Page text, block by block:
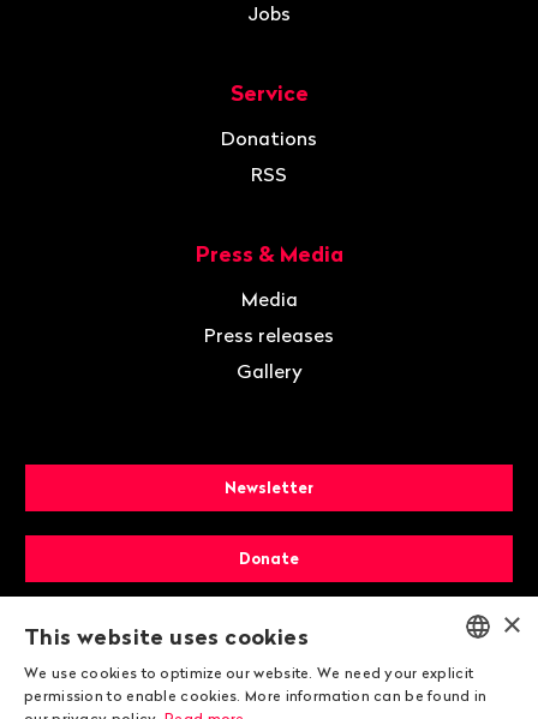
Jobs
Service
Donations
RSS
Press & Media
Media
Press releases
Gallery
Newsletter
Donate
Membership
ENGLISH
×
This website uses cookies
We use cookies to optimize our website. We need your explicit
permission to enable cookies. More information can be found in